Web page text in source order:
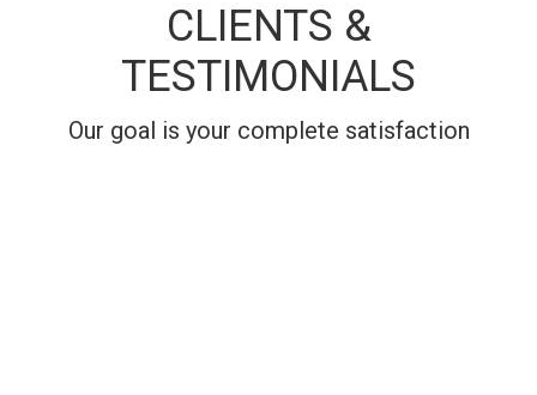
CLIENTS &
TESTIMONIALS
Our goal is your complete satisfaction